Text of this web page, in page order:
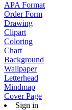
APA Format
Order Form
Drawing
Clipart
Coloring
Chart
Background
Wallpaper
Letterhead
Mindmap
Cover Page
Sign in